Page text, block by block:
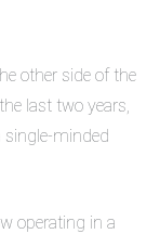
other side of the
last two years,
single-minded
operating in a